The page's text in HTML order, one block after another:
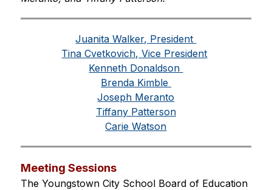
Juanita Walker, President
Tina Cvetkovich, Vice President
Kenneth Donaldson
Brenda Kimble
Joseph Meranto
Tiffany Patterson
Carie Watson
Meeting Sessions
The Youngstown City School Board of Education